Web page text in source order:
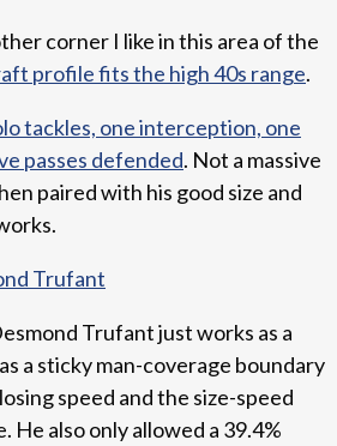
corner I like in this area of the
profile fits the high 40s range.
tackles, one interception, one
passes defended. Not a massive
paired with his good size and
Trufant
Trufant just works as a
a sticky man-coverage boundary
speed and the size-speed
He also only allowed a 39.4%